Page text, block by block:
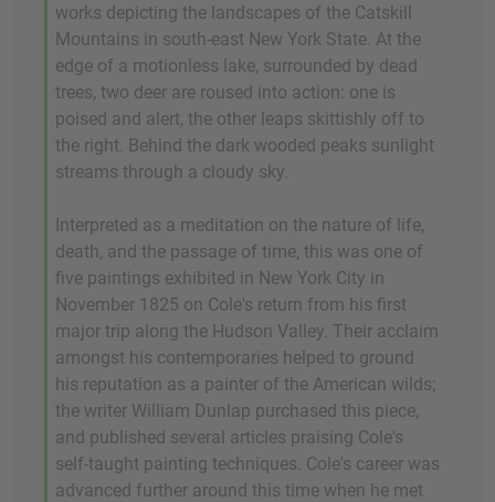
works depicting the landscapes of the Catskill
Mountains in south-east New York State. At the
edge of a motionless lake, surrounded by dead
trees, two deer are roused into action: one is
poised and alert, the other leaps skittishly off to
the right. Behind the dark wooded peaks sunlight
streams through a cloudy sky.
Interpreted as a meditation on the nature of life,
death, and the passage of time, this was one of
five paintings exhibited in New York City in
November 1825 on Cole's return from his first
major trip along the Hudson Valley. Their acclaim
amongst his contemporaries helped to ground
his reputation as a painter of the American wilds;
the writer William Dunlap purchased this piece,
and published several articles praising Cole's
self-taught painting techniques. Cole's career was
advanced further around this time when he met